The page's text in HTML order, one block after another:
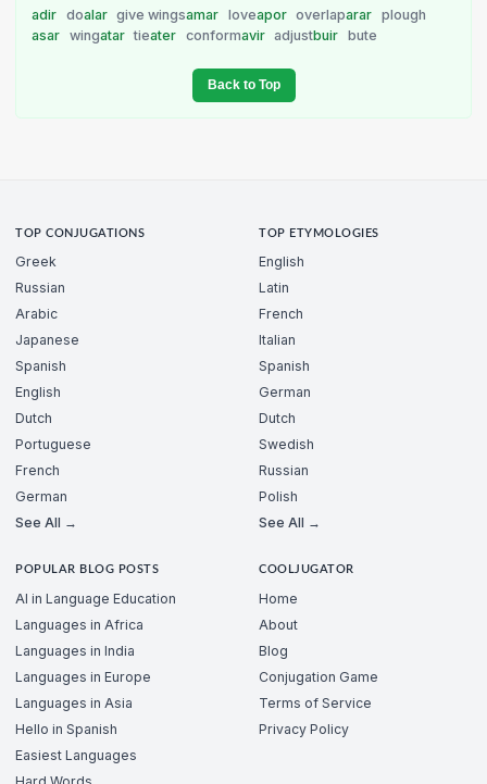
adir doalar give wingsamar loveapor overlaparar plough
asar wingatar tieater conformavir adjustbuir bute
Back to Top
TOP CONJUGATIONS
Greek
Russian
Arabic
Japanese
Spanish
English
Dutch
Portuguese
French
German
See All →
TOP ETYMOLOGIES
English
Latin
French
Italian
Spanish
German
Dutch
Swedish
Russian
Polish
See All →
POPULAR BLOG POSTS
AI in Language Education
Languages in Africa
Languages in India
Languages in Europe
Languages in Asia
Hello in Spanish
Easiest Languages
COOLJUGATOR
Home
About
Blog
Conjugation Game
Terms of Service
Privacy Policy